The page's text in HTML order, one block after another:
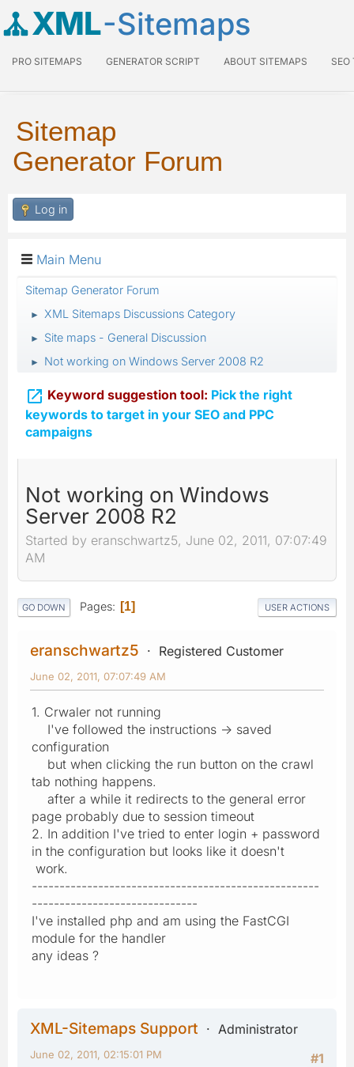
XML-Sitemaps
PRO SITEMAPS GENERATOR SCRIPT ABOUT SITEMAPS SEO
Sitemap
Generator Forum
Log in
Main Menu
Sitemap Generator Forum
► XML Sitemaps Discussions Category
► Site maps - General Discussion
► Not working on Windows Server 2008 R2
 Keyword suggestion tool: Pick the right
keywords to target in your SEO and PPC
campaigns
Not working on Windows
Server 2008 R2
Started by eranschwartz5, June 02, 2011, 07:07:49
AM
GO DOWN Pages 1 USER ACTIONS
eranschwartz5 Registered Customer
June 02, 2011, 07:07:49 AM
1. Crwaler not running
I've followed the instructions -> saved
configuration
but when clicking the run button on the crawl
tab nothing happens.
after a while it redirects to the general error
page probably due to session timeout
2. In addition I've tried to enter login + password
in the configuration but looks like it doesn't
work.
----------------------------------------------------
------------------------------
I've installed php and am using the FastCGI
module for the handler
any ideas ?
XML-Sitemaps Support
Administrator
#1
June 02, 2011, 02:15:01 PM